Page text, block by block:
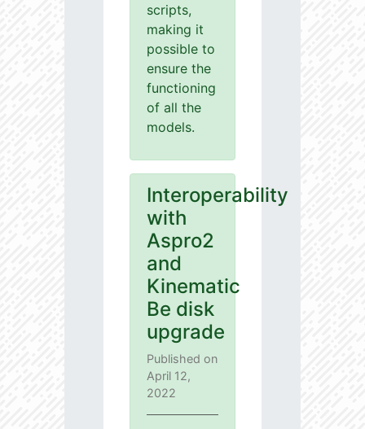
scripts,
making it
possible to
ensure the
functioning
of all the
models.
Interoperability
with
Aspro2
and
Kinematic
Be disk
upgrade
Published on
April 12,
2022